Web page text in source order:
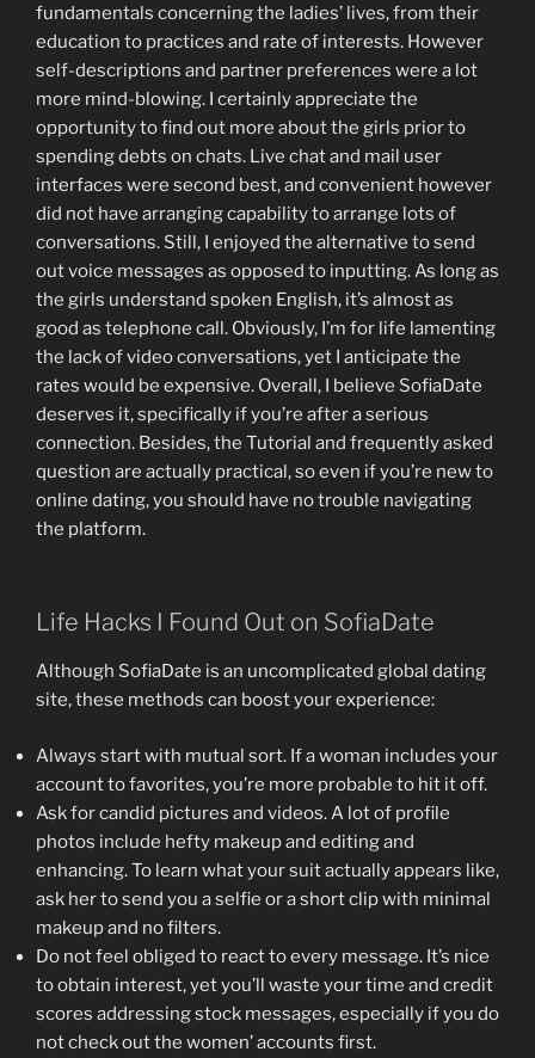
fundamentals concerning the ladies’ lives, from their
education to practices and rate of interests. However
self-descriptions and partner preferences were a lot
more mind-blowing. I certainly appreciate the
opportunity to find out more about the girls prior to
spending debts on chats. Live chat and mail user
interfaces were second best, and convenient however
did not have arranging capability to arrange lots of
conversations. Still, I enjoyed the alternative to send
out voice messages as opposed to inputting. As long as
the girls understand spoken English, it’s almost as
good as telephone call. Obviously, I’m for life lamenting
the lack of video conversations, yet I anticipate the
rates would be expensive. Overall, I believe SofiaDate
deserves it, specifically if you’re after a serious
connection. Besides, the Tutorial and frequently asked
question are actually practical, so even if you’re new to
online dating, you should have no trouble navigating
the platform.
Life Hacks I Found Out on SofiaDate
Although SofiaDate is an uncomplicated global dating
site, these methods can boost your experience:
Always start with mutual sort. If a woman includes your
account to favorites, you’re more probable to hit it off.
Ask for candid pictures and videos. A lot of profile
photos include hefty makeup and editing and
enhancing. To learn what your suit actually appears like,
ask her to send you a selfie or a short clip with minimal
makeup and no filters.
Do not feel obliged to react to every message. It’s nice
to obtain interest, yet you’ll waste your time and credit
scores addressing stock messages, especially if you do
not check out the women’ accounts first.